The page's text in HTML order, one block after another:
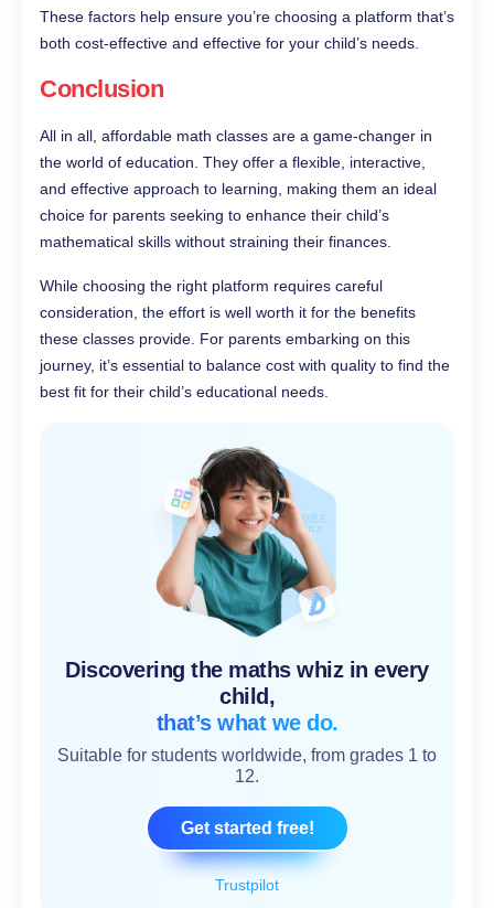
These factors help ensure you’re choosing a platform that’s
both cost‑effective and effective for your child’s needs.
Conclusion
All in all, affordable math classes are a game-changer in
the world of education. They offer a flexible, interactive,
and effective approach to learning, making them an ideal
choice for parents seeking to enhance their child’s
mathematical skills without straining their finances.
While choosing the right platform requires careful
consideration, the effort is well worth it for the benefits
these classes provide. For parents embarking on this
journey, it’s essential to balance cost with quality to find the
best fit for their child’s educational needs.
Trustpilot
Discovering the maths whiz in every
child,
that’s what we do.
Suitable for students worldwide, from grades 1 to
12.
Get started free!